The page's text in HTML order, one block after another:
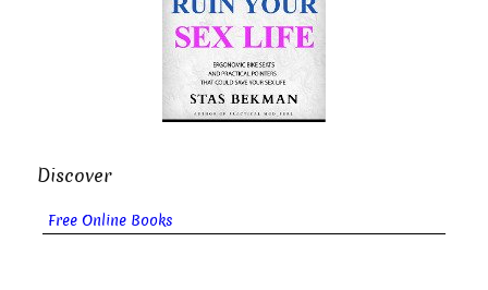
Discover
Free Online Books